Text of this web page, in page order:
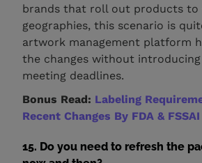
brands that roll out products to
geographies, this scenario is
artwork management platform
the changes without
meeting deadlines.
Bonus Read: Labeling
Recent Changes By FDA & FSSAI
15. Do you need to refresh the